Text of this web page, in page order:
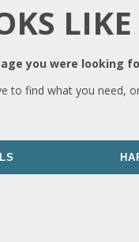
you were looking
to find what you need,